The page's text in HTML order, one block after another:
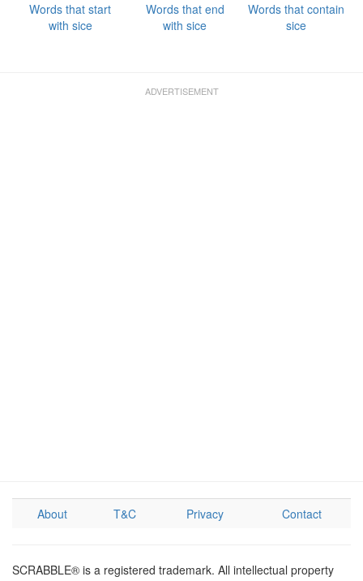
Words that start
with sice
Words that end
with sice
Words that contain
sice
About T&C Privacy Contact
SCRABBLE® is a registered trademark. All intellectual property